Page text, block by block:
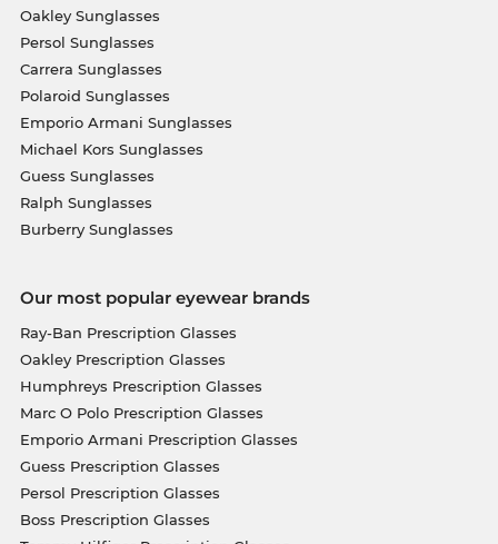
Oakley Sunglasses
Persol Sunglasses
Carrera Sunglasses
Polaroid Sunglasses
Emporio Armani Sunglasses
Michael Kors Sunglasses
Guess Sunglasses
Ralph Sunglasses
Burberry Sunglasses
Our most popular eyewear brands
Ray-Ban Prescription Glasses
Oakley Prescription Glasses
Humphreys Prescription Glasses
Marc O Polo Prescription Glasses
Emporio Armani Prescription Glasses
Guess Prescription Glasses
Persol Prescription Glasses
Boss Prescription Glasses